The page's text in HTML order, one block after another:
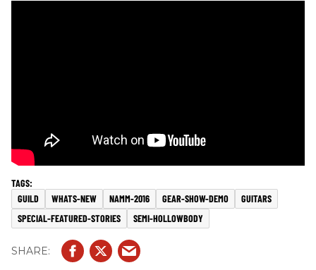
GUILD WHATS-NEW NAMM-2016 GEAR-SHOW-DEMO
GUITARS
SPECIAL-FEATURED-STORIES
SEMI-HOLLOWBODY